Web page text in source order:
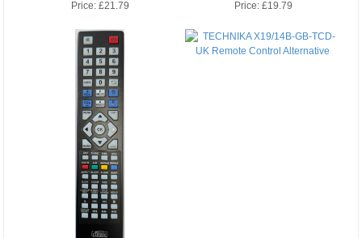
Price:£21.79 Price: £19.79